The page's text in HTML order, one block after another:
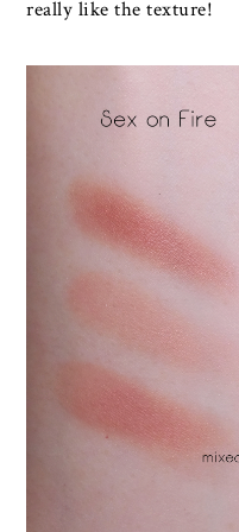
really like the texture!